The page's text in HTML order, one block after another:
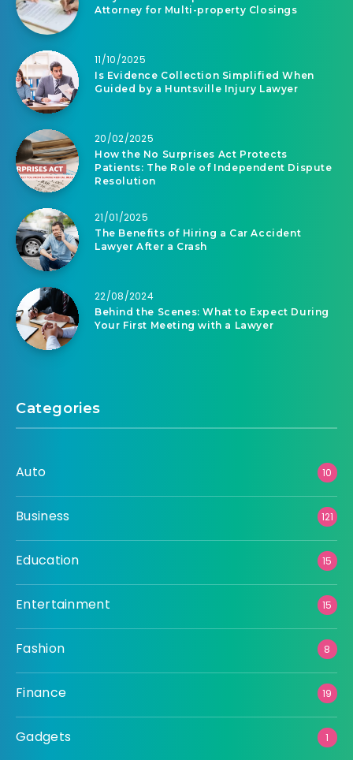
Attorney for Multi-property Closings
11/10/2025
Is Evidence Collection Simplified When
Guided by a Huntsville Injury Lawyer
20/02/2025
How the No Surprises Act Protects
Patients: The Role of Independent Dispute
Resolution
21/01/2025
The Benefits of Hiring a Car Accident
Lawyer After a Crash
22/08/2024
Behind the Scenes: What to Expect During
Your First Meeting with a Lawyer
Categories
Auto 10
Business 121
Education 15
Entertainment 15
Fashion 8
Finance 19
Gadgets 1